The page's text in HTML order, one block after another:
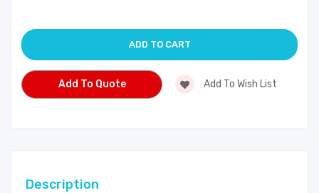
Add To Quote Add To Wish List
Description